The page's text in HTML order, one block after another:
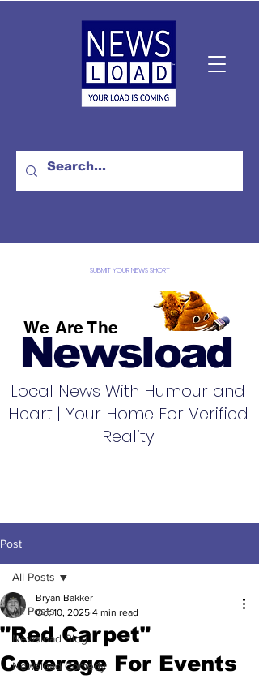
SUBMIT YOUR NEWS SHORT
We Are The
Newsload
Local News With Humour and
Heart | Your Home For Verified
Reality
Post
All Posts
Newsload Blog
Newsload Comedy
All Posts
"Red Carpet"
Coverage For Events
Bryan Bakker
Oct 10, 2025 4 min read